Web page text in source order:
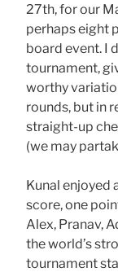
27th, for our
perhaps eight
board event. I
tournament,
worthy
rounds, but in
straight-up
(we may
Kunal enjoyed
score, one
Alex, Pranav,
the world’s
tournament